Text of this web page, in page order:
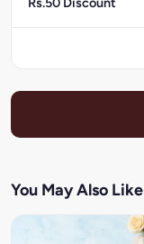
You May Also Like